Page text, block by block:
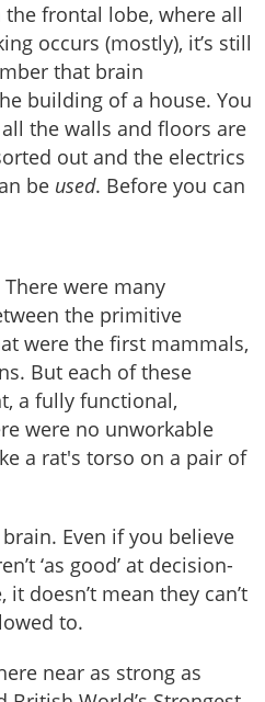
frontal lobe, where all
occurs (mostly), it’s still
that brain
building of a house. You
the walls and floors are
out and the electrics
be used. Before you can
were many
the primitive
were the first mammals,
But each of these
a fully functional,
were no unworkable
a rat's torso on a pair of
Even if you believe
‘as good’ at decision-
doesn’t mean they can’t
to.
near as strong as